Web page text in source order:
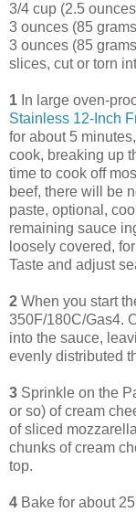
3/4 cup (2.5
3 ounces (85
3 ounces (85
slices, cut or torn
1 In large oven-
Stainless 12-Inch
for about 5
cook, breaking up
time to cook off
beef, there will be
paste, optional,
remaining sauce
loosely covered,
Taste and adjust
2 When you start
350F/180C/Gas4.
into the sauce,
evenly distributed
3 Sprinkle on the
or so) of cream
of sliced
chunks of cream
top.
4 Bake for about